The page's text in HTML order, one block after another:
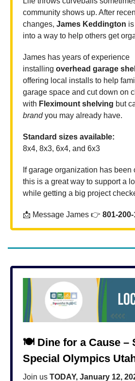
community shows up. After
changes, James Keddington
into a way to help others get
James has years of experience
installing overhead garage
offering local installs to help
garage space and cut down on
with Fleximount shelving but
brandyou may already have.
Standard sizes available:
8x4, 8x3, 6x4, and 6x3
If garage organization has been
this is a great way to support a
while getting a big project
📩 Message James 👉 801-
🍽️ Dine for a Cause –
Special Olympics
Join us TODAY, January 12,